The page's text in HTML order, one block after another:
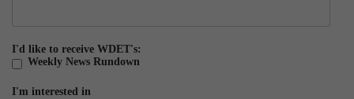
I'd like to receive WDET's:
Weekly News Rundown
I'm interested in